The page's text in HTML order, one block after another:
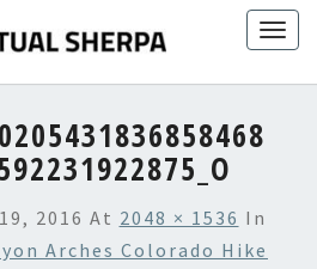
2016 At 2048 × 1536 In
Arches Colorado Hike